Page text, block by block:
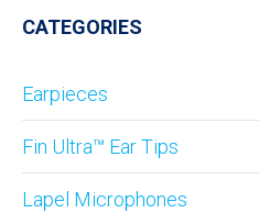
CATEGORIES
Earpieces
Fin Ultra™ Ear Tips
Lapel Microphones